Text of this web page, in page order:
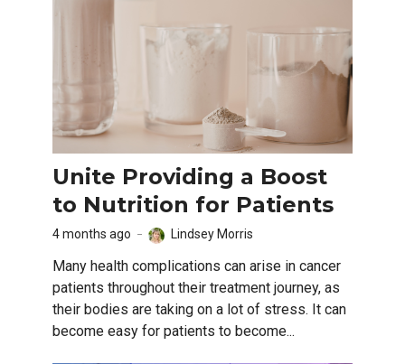
Unite Providing a Boost
to Nutrition for Patients
4 months ago Lindsey Morris
Many health complications can arise in cancer
patients throughout their treatment journey, as
their bodies are taking on a lot of stress. It can
become easy for patients to become...